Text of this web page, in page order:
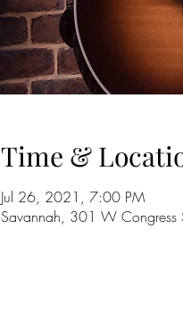
Time &
Jul 26, 2021, 7:00 PM
Savannah, 301 W